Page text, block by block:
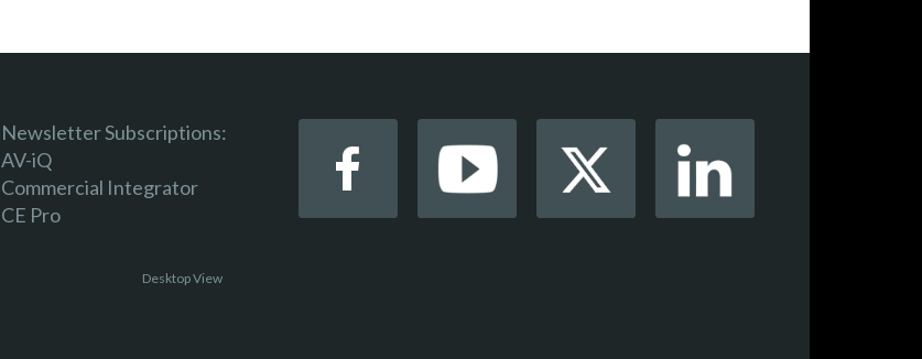
Newsletter Subscriptions:
AV-iQ
Commercial Integrator
CE Pro
Desktop View